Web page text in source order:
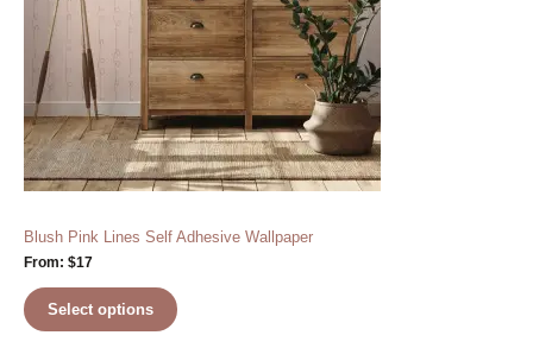
Blush Pink Lines Self Adhesive Wallpaper
From: $17
Select options